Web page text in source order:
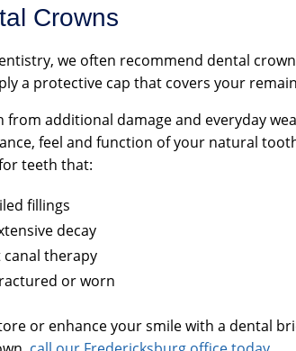
Crowns
we often recommend dental
a protective cap that covers your
additional damage and everyday
feel and function of your natural
teeth that:
fillings
decay
therapy
or worn
or enhance your smile with a dental